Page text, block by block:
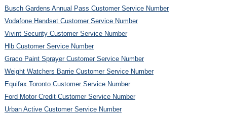
Busch Gardens Annual Pass Customer Service Number
Vodafone Handset Customer Service Number
Vivint Security Customer Service Number
Hlb Customer Service Number
Graco Paint Sprayer Customer Service Number
Weight Watchers Barrie Customer Service Number
Equifax Toronto Customer Service Number
Ford Motor Credit Customer Service Number
Urban Active Customer Service Number